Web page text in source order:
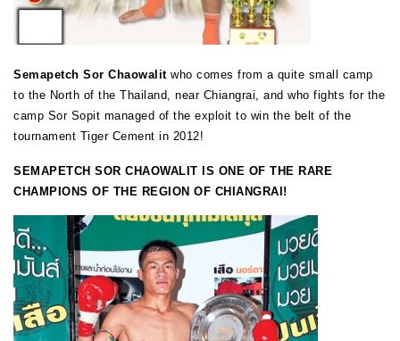
Semapetch Sor Chaowalitwho comes from a quite small camp
to the North of the Thailand, near Chiangrai, and who fights for the
camp Sor Sopit managed of the exploit to win the belt of the
tournament Tiger Cement in 2012!
SEMAPETCH SOR CHAOWALIT IS ONE OF THE RARE
CHAMPIONS OF THE REGION OF CHIANGRAI!